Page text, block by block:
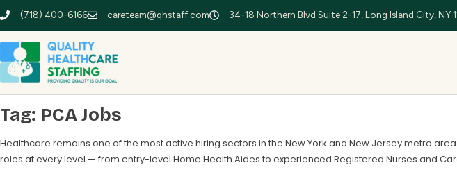
(718) 400-6166 careteam@qhstaff.com 34-18 Northern Blvd Suite 2-17, Long Island City, NY
Tag: PCA Jobs
Healthcare remains one of the most active hiring sectors in the New York and New Jersey metro
roles at every level — from entry-level Home Health Aides to experienced Registered Nurses and